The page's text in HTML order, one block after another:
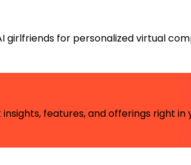
girlfriends for personalized virtual
features, and offerings right in